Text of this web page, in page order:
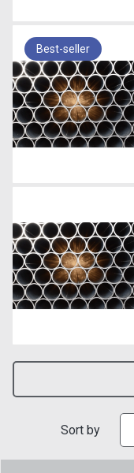
Best-seller
Sort by